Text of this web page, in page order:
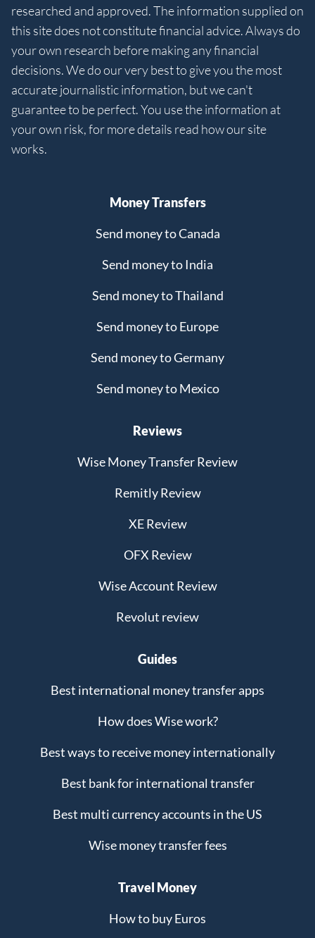
researched and approved. The information supplied on
this site does not constitute financial advice. Always do
your own research before making any financial
decisions. We do our very best to give you the most
accurate journalistic information, but we can't
guarantee to be perfect. You use the information at
your own risk, for more details read how our site
works.
Money Transfers
Send money to Canada
Send money to India
Send money to Thailand
Send money to Europe
Send money to Germany
Send money to Mexico
Reviews
Wise Money Transfer Review
Remitly Review
XE Review
OFX Review
Wise Account Review
Revolut review
Guides
Best international money transfer apps
How does Wise work?
Best ways to receive money internationally
Best bank for international transfer
Best multi currency accounts in the US
Wise money transfer fees
Travel Money
How to buy Euros